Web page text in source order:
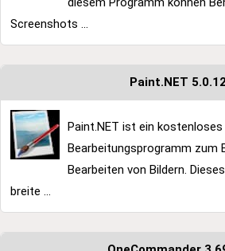
Screenshots ...
Paint.NET 5.0.12
Paint.NET ist ein
Bearbeitungsprogramm zum
Bearbeiten von Bildern.
breite ...